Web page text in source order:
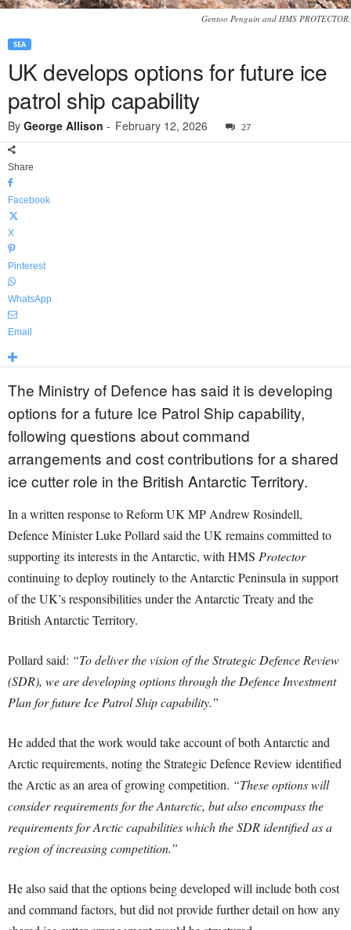
Gentoo Penguin and HMS PROTECTOR.
SEA
UK develops options for future ice
patrol ship capability
By George Allison - February 12, 2026 27
Share
Facebook
X
Pinterest
WhatsApp
Email
The Ministry of Defence has said it is developing
options for a future Ice Patrol Ship capability,
following questions about command
arrangements and cost contributions for a shared
ice cutter role in the British Antarctic Territory.
In a written response to Reform UK MP Andrew Rosindell,
Defence Minister Luke Pollard said the UK remains committed to
supporting its interests in the Antarctic, with HMS Protector
continuing to deploy routinely to the Antarctic Peninsula in support
of the UK’s responsibilities under the Antarctic Treaty and the
British Antarctic Territory.
Pollard said: “To deliver the vision of the Strategic Defence Review
(SDR), we are developing options through the Defence Investment
Plan for future Ice Patrol Ship capability.”
He added that the work would take account of both Antarctic and
Arctic requirements, noting the Strategic Defence Review identified
the Arctic as an area of growing competition. “These options will
consider requirements for the Antarctic, but also encompass the
requirements for Arctic capabilities which the SDR identified as a
region of increasing competition.”
He also said that the options being developed will include both cost
and command factors, but did not provide further detail on how any